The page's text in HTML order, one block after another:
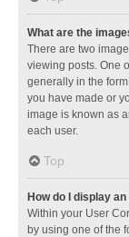
What are the
There are two
viewing posts. One
generally in the
you have made or
image is known as
each user.
Top
How do I display
Within your User
by using one of the